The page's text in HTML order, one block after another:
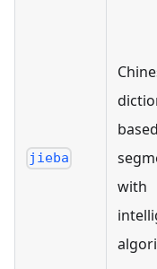
jieba
based
with